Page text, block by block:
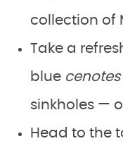
collection of
Take a
blue cenotes
sinkholes —
Head to the